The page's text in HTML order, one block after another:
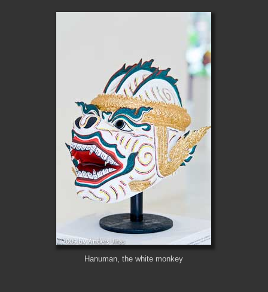
Hanuman, the white monkey